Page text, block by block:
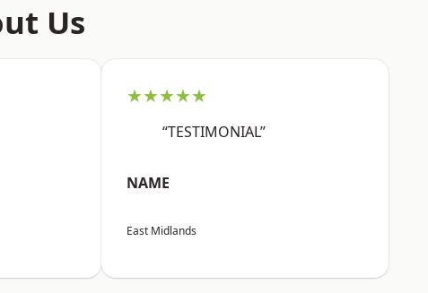
Us
★★★★★
“TESTIMONIAL”
NAME
East Midlands